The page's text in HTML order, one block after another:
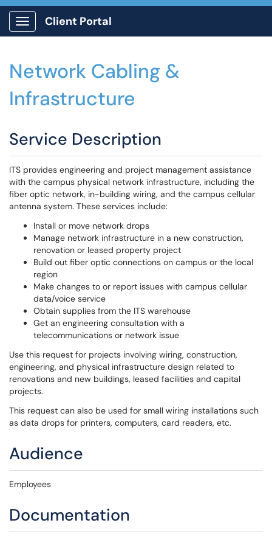
Show Applications Menu
Client Portal
Network Cabling &
Infrastructure
Service Description
ITS provides engineering and project management assistance
with the campus physical network infrastructure, including the
fiber optic network, in-building wiring, and the campus cellular
antenna system. These services include:
Install or move network drops
Manage network infrastructure in a new construction,
renovation or leased property project
Build out fiber optic connections on campus or the local
region
Make changes to or report issues with campus cellular
data/voice service
Obtain supplies from the ITS warehouse
Get an engineering consultation with a
telecommunications or network issue
Use this request for projects involving wiring, construction,
engineering, and physical infrastructure design related to
renovations and new buildings, leased facilities and capital
projects.
This request can also be used for small wiring installations such
as data drops for printers, computers, card readers, etc.
Audience
Employees
Documentation